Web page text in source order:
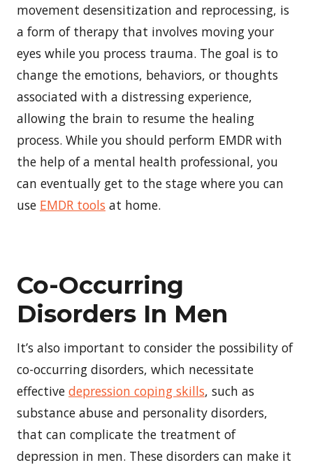
movement desensitization and reprocessing, is
a form of therapy that involves moving your
eyes while you process trauma. The goal is to
change the emotions, behaviors, or thoughts
associated with a distressing experience,
allowing the brain to resume the healing
process. While you should perform EMDR with
the help of a mental health professional, you
can eventually get to the stage where you can
use EMDR tools at home.
Co-Occurring
Disorders In Men
It’s also important to consider the possibility of
co-occurring disorders, which necessitate
effective depression coping skills, such as
substance abuse and personality disorders,
that can complicate the treatment of
depression in men. These disorders can make it